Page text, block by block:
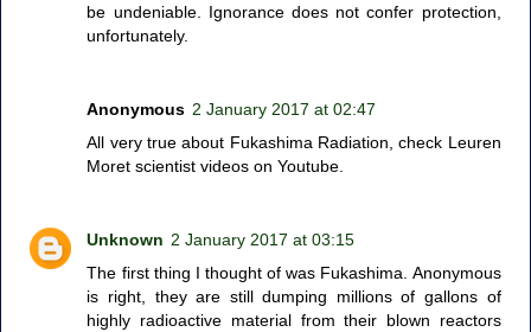
be undeniable. Ignorance does not confer protection,
unfortunately.
Anonymous 2 January 2017 at 02:47
All very true about Fukashima Radiation, check Leuren
Moret scientist videos on Youtube.
Unknown 2 January 2017 at 03:15
The first thing I thought of was Fukashima. Anonymous
is right, they are still dumping millions of gallons of
highly radioactive material from their blown reactors